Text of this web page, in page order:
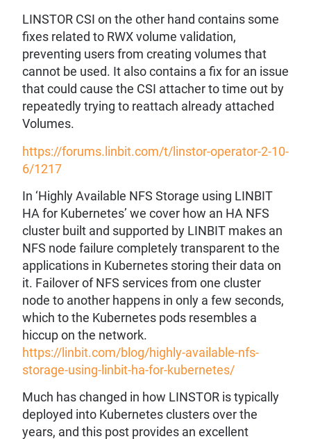
LINSTOR CSI on the other hand contains some
fixes related to RWX volume validation,
preventing users from creating volumes that
cannot be used. It also contains a fix for an issue
that could cause the CSI attacher to time out by
repeatedly trying to reattach already attached
Volumes.
https://forums.linbit.com/t/linstor-operator-2-10-
6/1217
In ‘Highly Available NFS Storage using LINBIT
HA for Kubernetes’ we cover how an HA NFS
cluster built and supported by LINBIT makes an
NFS node failure completely transparent to the
applications in Kubernetes storing their data on
it. Failover of NFS services from one cluster
node to another happens in only a few seconds,
which to the Kubernetes pods resembles a
hiccup on the network.
https://linbit.com/blog/highly-available-nfs-
storage-using-linbit-ha-for-kubernetes/
Much has changed in how LINSTOR is typically
deployed into Kubernetes clusters over the
years, and this post provides an excellent